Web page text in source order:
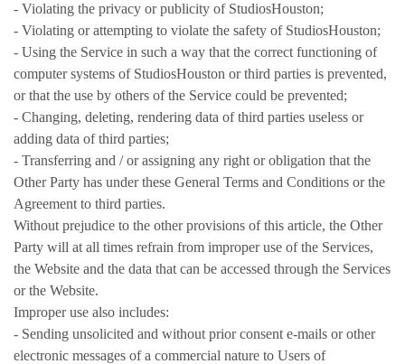
- Violating the privacy or publicity of StudiosHouston;
- Violating or attempting to violate the safety of StudiosHouston;
- Using the Service in such a way that the correct functioning of
computer systems of StudiosHouston or third parties is prevented,
or that the use by others of the Service could be prevented;
- Changing, deleting, rendering data of third parties useless or
adding data of third parties;
- Transferring and / or assigning any right or obligation that the
Other Party has under these General Terms and Conditions or the
Agreement to third parties.
Without prejudice to the other provisions of this article, the Other
Party will at all times refrain from improper use of the Services,
the Website and the data that can be accessed through the Services
or the Website.
Improper use also includes:
- Sending unsolicited and without prior consent e-mails or other
electronic messages of a commercial nature to Users of